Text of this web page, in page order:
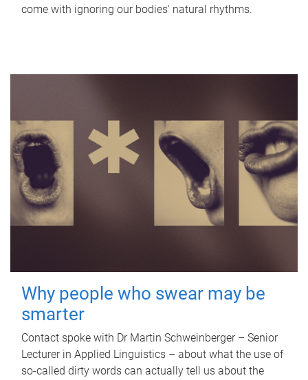
come with ignoring our bodies' natural rhythms.
Why people who swear may be
smarter
Contact spoke with Dr Martin Schweinberger – Senior
Lecturer in Applied Linguistics – about what the use of
so-called dirty words can actually tell us about the